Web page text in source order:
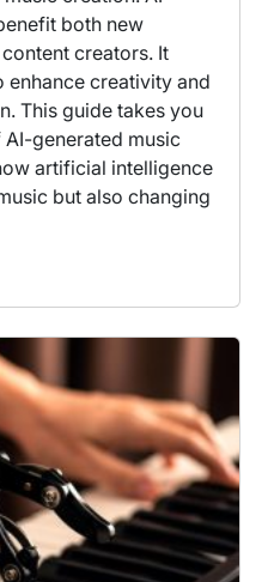
both new
creators. It
creativity and
This guide takes you
generated music
artificial intelligence
but also changing